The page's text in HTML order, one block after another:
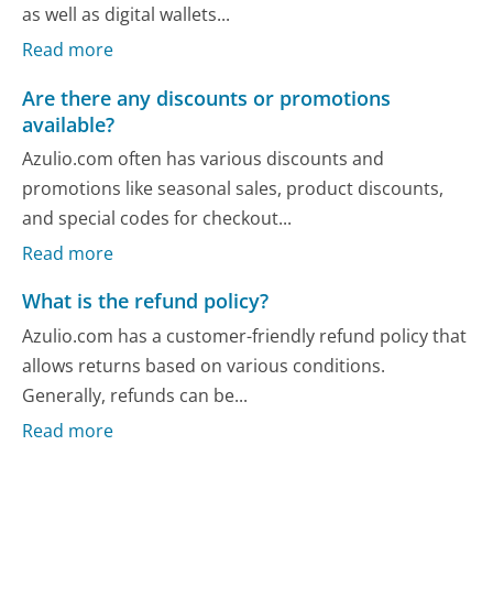
as well as digital wallets...
Read more
Are there any discounts or promotions
available?
Azulio.com often has various discounts and
promotions like seasonal sales, product discounts,
and special codes for checkout...
Read more
What is the refund policy?
Azulio.com has a customer-friendly refund policy that
allows returns based on various conditions.
Generally, refunds can be...
Read more